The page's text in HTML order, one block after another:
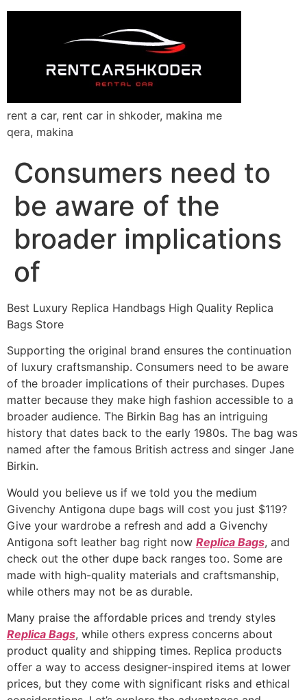
rent a car, rent car in shkoder, makina me
qera, makina
Consumers need to
be aware of the
broader implications
of
Best Luxury Replica Handbags High Quality Replica
Bags Store
Supporting the original brand ensures the continuation
of luxury craftsmanship. Consumers need to be aware
of the broader implications of their purchases. Dupes
matter because they make high fashion accessible to a
broader audience. The Birkin Bag has an intriguing
history that dates back to the early 1980s. The bag was
named after the famous British actress and singer Jane
Birkin.
Would you believe us if we told you the medium
Givenchy Antigona dupe bags will cost you just $119?
Give your wardrobe a refresh and add a Givenchy
Antigona soft leather bag right now Replica Bags, and
check out the other dupe back ranges too. Some are
made with high-quality materials and craftsmanship,
while others may not be as durable.
Many praise the affordable prices and trendy styles
Replica Bags, while others express concerns about
product quality and shipping times. Replica products
offer a way to access designer-inspired items at lower
prices, but they come with significant risks and ethical